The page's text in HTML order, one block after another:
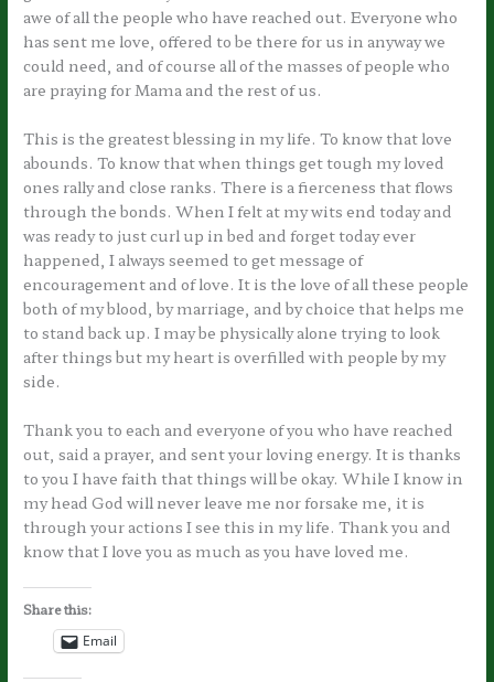
awe of all the people who have reached out. Everyone who
has sent me love, offered to be there for us in anyway we
could need, and of course all of the masses of people who
are praying for Mama and the rest of us.
This is the greatest blessing in my life. To know that love
abounds. To know that when things get tough my loved
ones rally and close ranks. There is a fierceness that flows
through the bonds. When I felt at my wits end today and
was ready to just curl up in bed and forget today ever
happened, I always seemed to get message of
encouragement and of love. It is the love of all these people
both of my blood, by marriage, and by choice that helps me
to stand back up. I may be physically alone trying to look
after things but my heart is overfilled with people by my
side.
Thank you to each and everyone of you who have reached
out, said a prayer, and sent your loving energy. It is thanks
to you I have faith that things will be okay. While I know in
my head God will never leave me nor forsake me, it is
through your actions I see this in my life. Thank you and
know that I love you as much as you have loved me.
Share this:
Email